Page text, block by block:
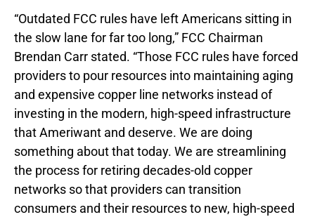
“Outdated FCC rules have left Americans sitting in
the slow lane for far too long,” FCC Chairman
Brendan Carr stated. “Those FCC rules have forced
providers to pour resources into maintaining aging
and expensive copper line networks instead of
investing in the modern, high-speed infrastructure
that Ameriwant and deserve. We are doing
something about that today. We are streamlining
the process for retiring decades-old copper
networks so that providers can transition
consumers and their resources to new, high-speed